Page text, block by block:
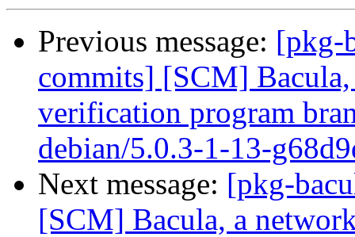
Previous message: [pkg-
commits] [SCM]
verification program
debian/5.0.3-1-13-
Next message: [pkg-
[SCM] Bacula, a